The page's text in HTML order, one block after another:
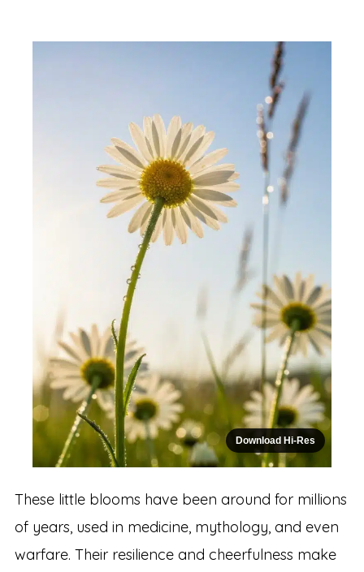
Download Hi-Res
These little blooms have been around for millions
of years, used in medicine, mythology, and even
warfare. Their resilience and cheerfulness make